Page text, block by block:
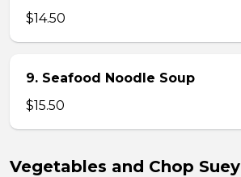
$14.50
9. Seafood Noodle Soup
$15.50
Vegetables and Chop Suey